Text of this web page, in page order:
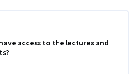
access to the lectures and